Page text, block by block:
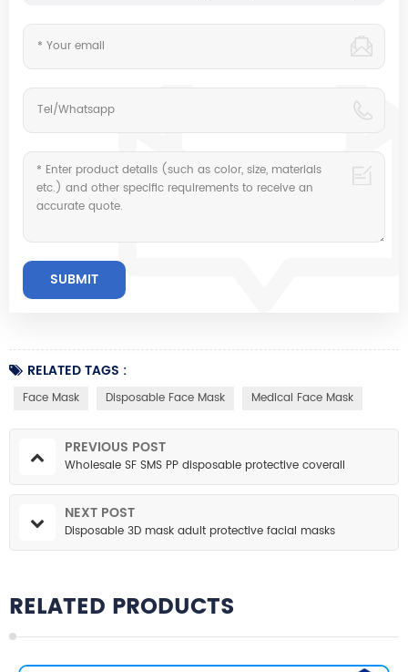
RELATED TAGS :
Face Mask Disposable Face Mask Medical Face Mask
PREVIOUS POST
Wholesale SF SMS PP disposable protective coverall
NEXT POST
Disposable 3D mask adult protective facial masks
RELATED PRODUCTS